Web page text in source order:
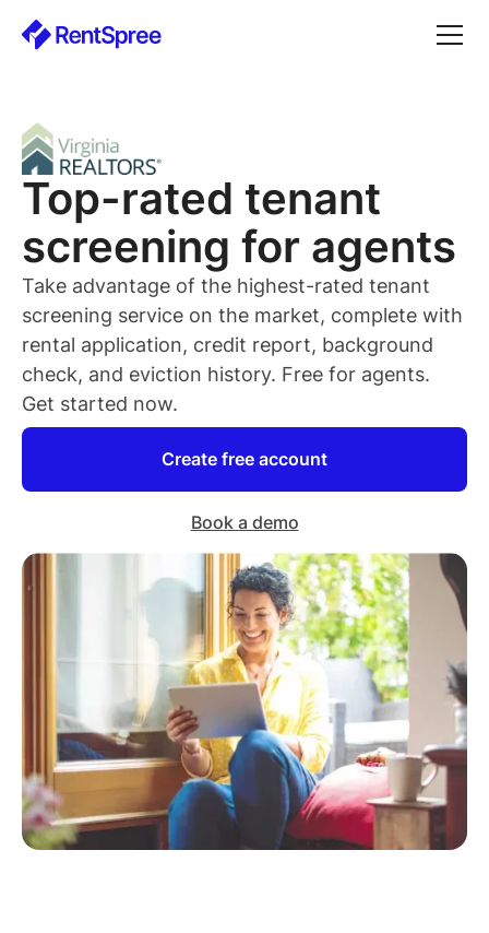
Top-rated tenant
screening for agents
Take advantage of the highest-rated tenant
screening service on the market, complete with
rental application, credit report, background
check, and eviction history. Free for agents.
Get started now.
Create free account
Book a demo